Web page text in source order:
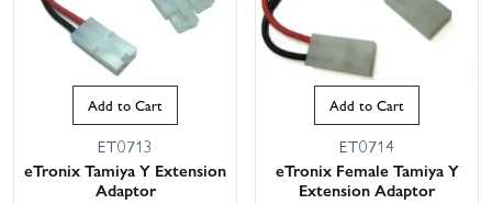
Add to Cart
ET0713
eTronix Tamiya Y Extension
Adaptor
Add to Cart
ET0714
eTronix Female Tamiya Y
Extension Adaptor